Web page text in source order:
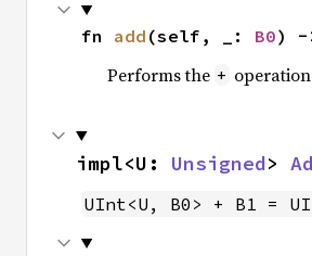
fn add (self, _: B0) -
Performs the +
impl<U: Unsigned>
UInt<U, B0> + B1 =